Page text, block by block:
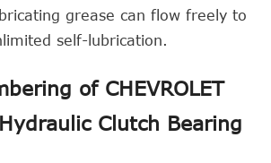
grease can flow freely to
self-lubrication.
of CHEVROLET
Clutch Bearing